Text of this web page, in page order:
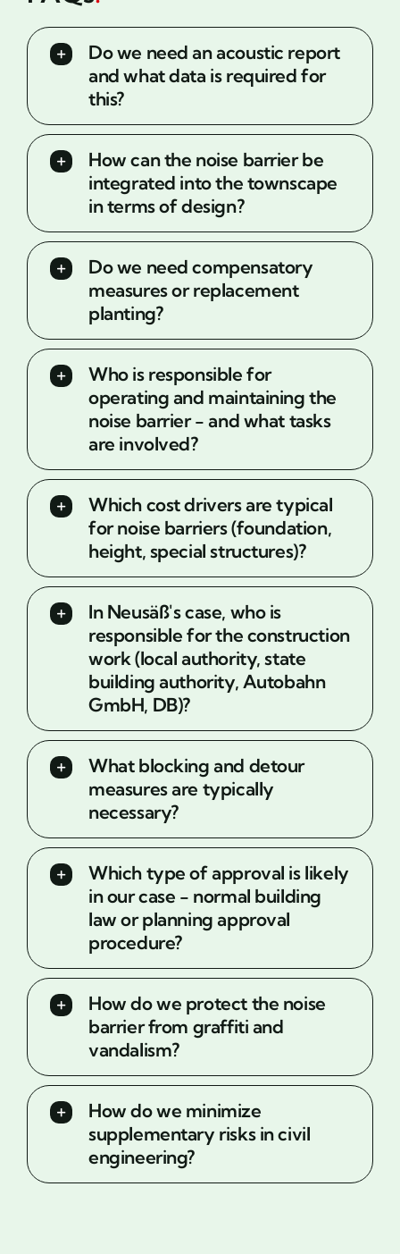
Do we need an acoustic report
and what data is required for
this?
How can the noise barrier be
integrated into the townscape
in terms of design?
Do we need compensatory
measures or replacement
planting?
Who is responsible for
operating and maintaining the
noise barrier - and what tasks
are involved?
Which cost drivers are typical
for noise barriers (foundation,
height, special structures)?
In Neusäß's case, who is
responsible for the construction
work (local authority, state
building authority, Autobahn
GmbH, DB)?
What blocking and detour
measures are typically
necessary?
Which type of approval is likely
in our case - normal building
law or planning approval
procedure?
How do we protect the noise
barrier from graffiti and
vandalism?
How do we minimize
supplementary risks in civil
engineering?